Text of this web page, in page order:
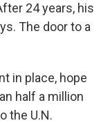
24 years, his
The door to a
in place, hope
half a million
the U.N.